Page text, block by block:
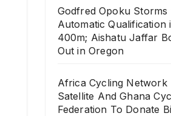
Godfred Opoku Storms
Automatic Qualification
400m; Aishatu Jaffar
Out in Oregon
Africa Cycling Network
Satellite And Ghana
Federation To Donate